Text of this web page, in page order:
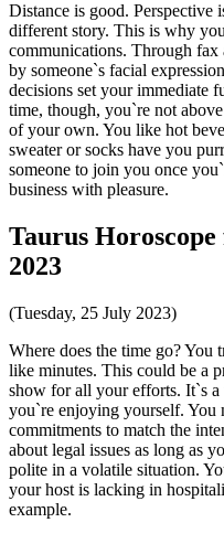
Distance is good. Perspective
different story. This is why
communications. Through fax
by someone`s facial
decisions set your immediate
time, though, you`re not
of your own. You like hot
sweater or socks have you
someone to join you once
business with pleasure.
Taurus
2023
(Tuesday, 25 July 2023)
Where does the time go? You
like minutes. This could be a
show for all your efforts. It`s
you`re enjoying yourself. You
commitments to match the
about legal issues as long as
polite in a volatile situation.
your host is lacking in
example.